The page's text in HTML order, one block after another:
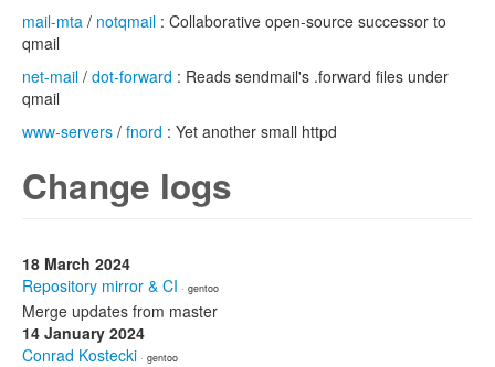
mail-mta / notqmail : Collaborative open-source successor to
qmail
net-mail / dot-forward : Reads sendmail's .forward files under
qmail
www-servers / fnord : Yet another small httpd
Change logs
18 March 2024
Repository mirror & CI · gentoo
Merge updates from master
14 January 2024
Conrad Kostecki · gentoo